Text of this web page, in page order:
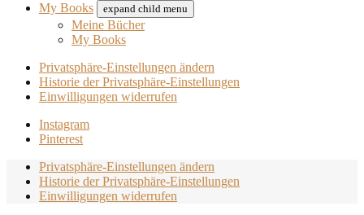
My Books
expand child menu
Meine Bücher
My Books
Privatsphäre-Einstellungen ändern
Historie der Privatsphäre-Einstellungen
Einwilligungen widerrufen
Instagram
Pinterest
Privatsphäre-Einstellungen ändern
Historie der Privatsphäre-Einstellungen
Einwilligungen widerrufen